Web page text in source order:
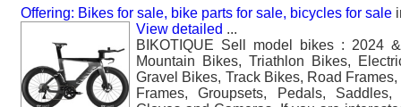
Offering: Bikes for sale, bike parts for sale, bicycles for sale
View detailed ...
BIKOTIQUE Sell model bikes : 2024
Mountain Bikes, Triathlon Bikes,
Gravel Bikes, Track Bikes, Road
Frames, Groupsets, Pedals,